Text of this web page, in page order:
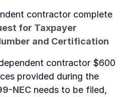
for Taxpayer
and Certification
contractor $600
provided during the
NEC needs to be filed,